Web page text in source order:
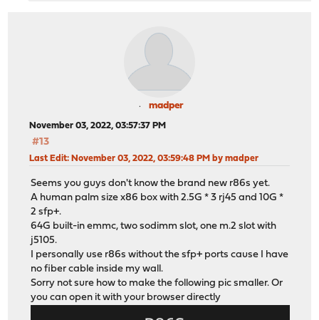
madper
November 03, 2022, 03:57:37 PM
#13
Last Edit: November 03, 2022, 03:59:48 PM by madper
Seems you guys don't know the brand new r86s yet.
A human palm size x86 box with 2.5G * 3 rj45 and 10G *
2 sfp+.
64G built-in emmc, two sodimm slot, one m.2 slot with
j5105.
I personally use r86s without the sfp+ ports cause I have
no fiber cable inside my wall.
Sorry not sure how to make the following pic smaller. Or
you can open it with your browser directly